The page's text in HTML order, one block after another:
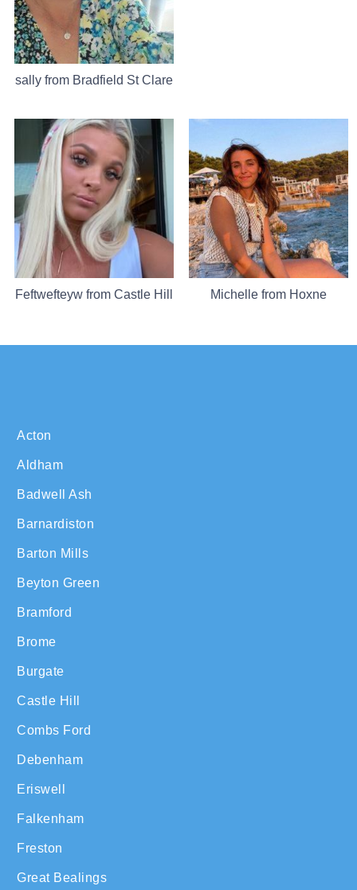
sally from Bradfield St Clare
Feftwefteyw from Castle Hill Michelle from Hoxne
Acton
Aldham
Badwell Ash
Barnardiston
Barton Mills
Beyton Green
Bramford
Brome
Burgate
Castle Hill
Combs Ford
Debenham
Eriswell
Falkenham
Freston
Great Bealings